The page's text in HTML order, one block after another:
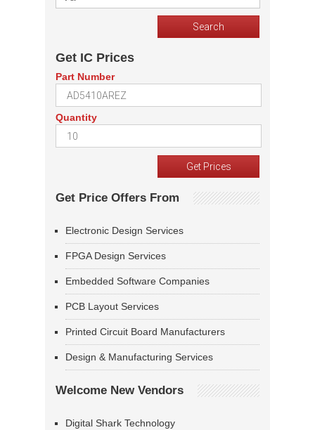
Get IC Prices
Part Number
Quantity
Get Price Offers From
Electronic Design Services
FPGA Design Services
Embedded Software Companies
PCB Layout Services
Printed Circuit Board Manufacturers
Design & Manufacturing Services
Welcome New Vendors
Digital Shark Technology